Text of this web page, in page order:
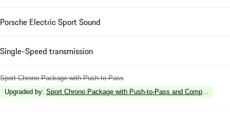
Porsche Electric Sport Sound
Single-Speed transmission
Sport Chrono Package with Push-to-Pass
Upgraded by: Sport Chrono Package with Push-to-Pass and Compass